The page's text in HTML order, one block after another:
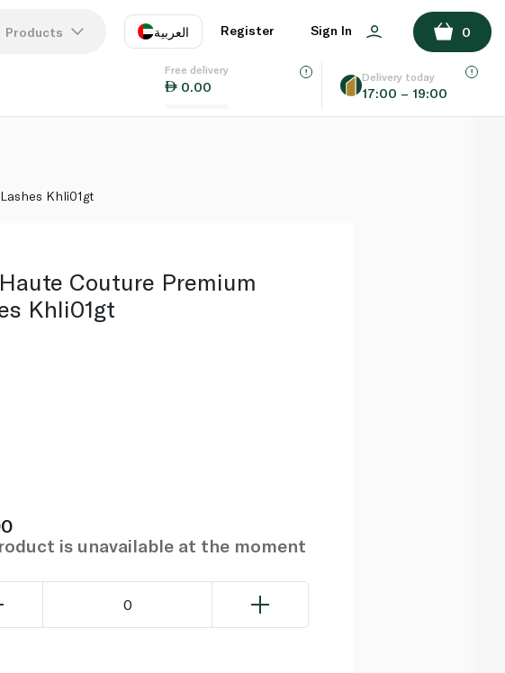
Products العربية
EN
Register Sign In 0
Free delivery
0.00
Delivery today
17:00 – 19:00
ADD TO BASKET
Khli01gt
Couture Premium
Khli01gt
is unavailable at the moment
0